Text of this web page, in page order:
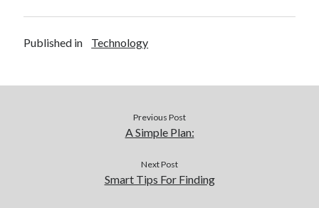
Published in Technology
Previous Post
A Simple Plan:
Next Post
Smart Tips For Finding